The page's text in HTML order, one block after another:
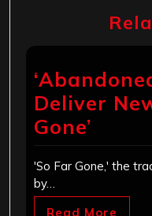
Deliver
Gone’
'So Far Gone,' the
by…
Read More